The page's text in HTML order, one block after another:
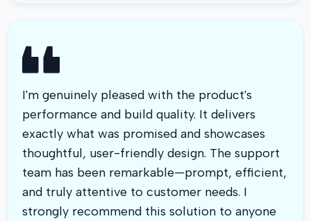
I'm genuinely pleased with the product's
performance and build quality. It delivers
exactly what was promised and showcases
thoughtful, user-friendly design. The support
team has been remarkable—prompt, efficient,
and truly attentive to customer needs. I
strongly recommend this solution to anyone